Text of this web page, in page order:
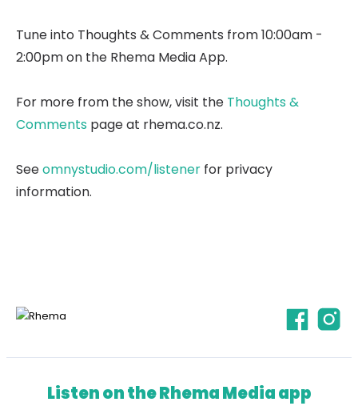
Tune into Thoughts & Comments from 10:00am -
2:00pm on the Rhema Media App.
For more from the show, visit the Thoughts &
Comments page at rhema.co.nz.
Seeomnystudio.com/listener for privacy
information.
Listen on the Rhema Media app